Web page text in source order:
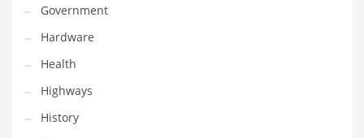
Mining
Money
Motorcycles
Movies
Musculoskeletal Disorders
Government
Hardware
Health
Highways
History